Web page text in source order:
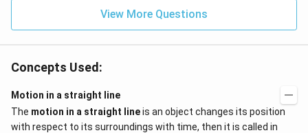
View More Questions
Concepts Used:
Motion in a straight line
The motion in a straight lineis an object changes its position
with respect to its surroundings with time, then it is called in